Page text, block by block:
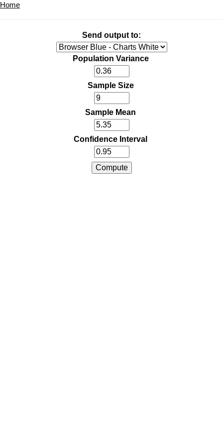
Home
Send output to:
Population Variance
Sample Size
Sample Mean
Confidence Interval